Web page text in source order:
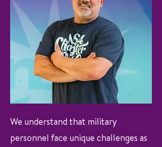
We understand that military
personnel face unique challenges as